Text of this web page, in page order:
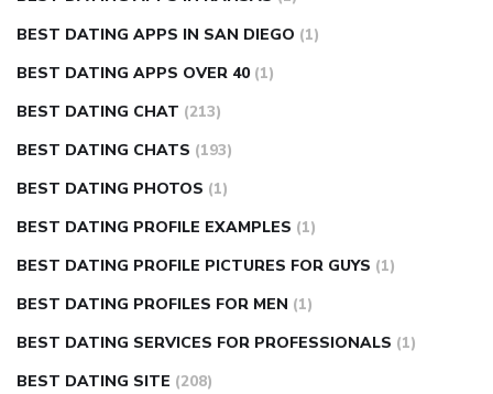
BEST DATING APPS IN SAN DIEGO (1)
BEST DATING APPS OVER 40 (1)
BEST DATING CHAT (213)
BEST DATING CHATS (193)
BEST DATING PHOTOS (1)
BEST DATING PROFILE EXAMPLES (1)
BEST DATING PROFILE PICTURES FOR GUYS (1)
BEST DATING PROFILES FOR MEN (1)
BEST DATING SERVICES FOR PROFESSIONALS (1)
BEST DATING SITE (208)